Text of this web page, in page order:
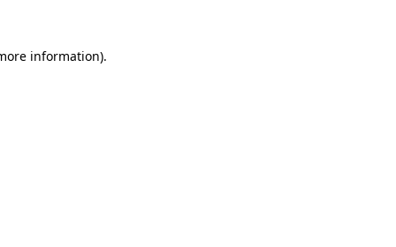
information).